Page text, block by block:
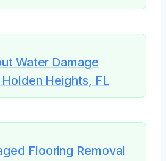
Water Damage
Heights, FL
Flooring Removal